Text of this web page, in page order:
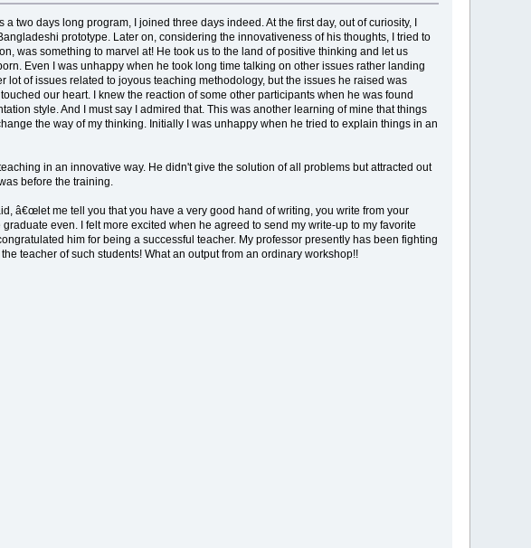
two days long program, I joined three days indeed. At the first day, out of curiosity, I
prototype. Later on, considering the innovativeness of his thoughts, I tried to
was something to marvel at! He took us to the land of positive thinking and let us
Even I was unhappy when he took long time talking on other issues rather landing
of issues related to joyous teaching methodology, but the issues he raised was
our heart. I knew the reaction of some other participants when he was found
style. And I must say I admired that. This was another learning of mine that things
the way of my thinking. Initially I was unhappy when he tried to explain things in an
in an innovative way. He didn't give the solution of all problems but attracted out
before the training.
â€œlet me tell you that you have a very good hand of writing, you write from your
even. I felt more excited when he agreed to send my write-up to my favorite
him for being a successful teacher. My professor presently has been fighting
teacher of such students! What an output from an ordinary workshop!!